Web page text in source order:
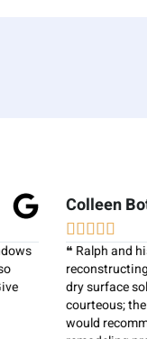
on re-siding our home,
a new under deck
were professional and
neat and clean. I
for any home